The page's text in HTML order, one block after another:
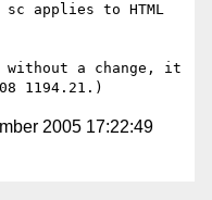
applies to HTML
without a change, it
2005 17:22:49